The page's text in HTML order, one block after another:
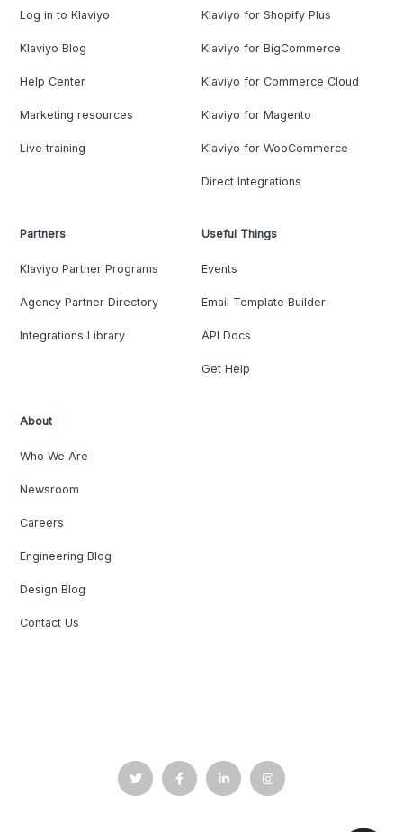
Log in to Klaviyo
Klaviyo Blog
Help Center
Marketing resources
Live training
Klaviyo for Shopify Plus
Klaviyo for BigCommerce
Klaviyo for Commerce Cloud
Klaviyo for Magento
Klaviyo for WooCommerce
Direct Integrations
Partners
Klaviyo Partner Programs
Agency Partner Directory
Integrations Library
Useful Things
Events
Email Template Builder
API Docs
Get Help
About
Who We Are
Newsroom
Careers
Engineering Blog
Design Blog
Contact Us